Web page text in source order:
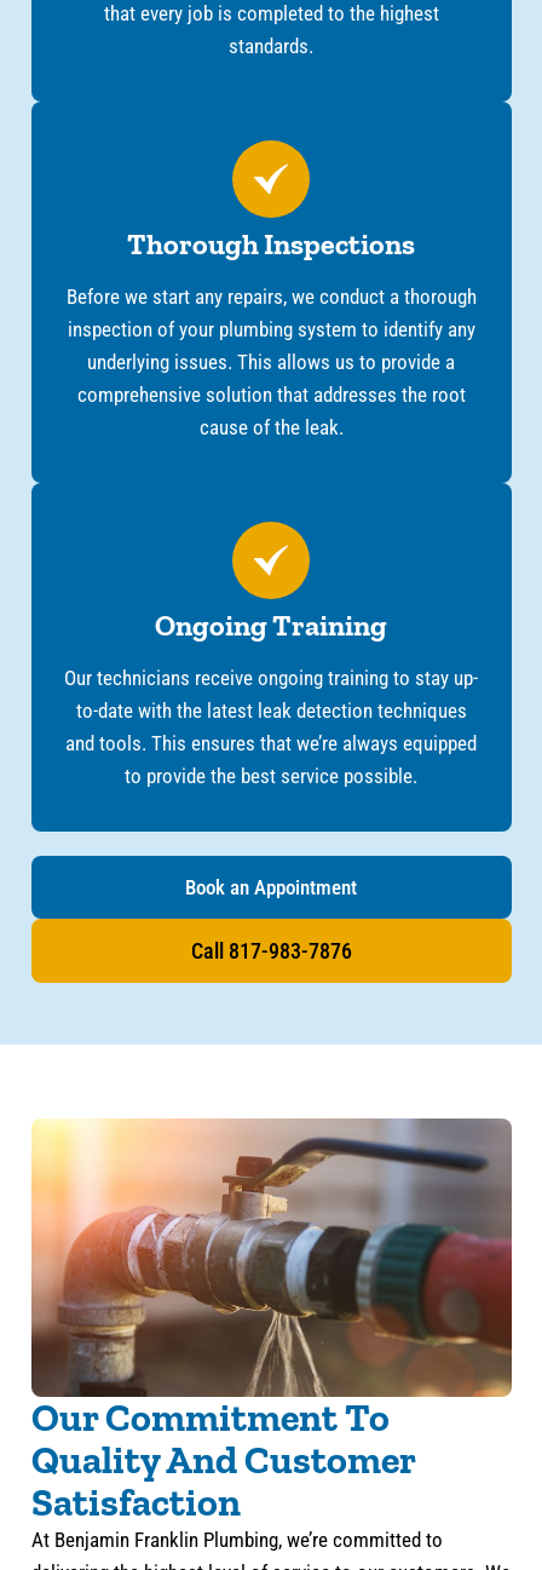
that every job is completed to the highest
standards.
Thorough Inspections
Before we start any repairs, we conduct a thorough
inspection of your plumbing system to identify any
underlying issues. This allows us to provide a
comprehensive solution that addresses the root
cause of the leak.
Ongoing Training
Our technicians receive ongoing training to stay up-
to-date with the latest leak detection techniques
and tools. This ensures that we’re always equipped
to provide the best service possible.
Book an Appointment
Call 817-983-7876
Our Commitment To
Quality And Customer
Satisfaction
At Benjamin Franklin Plumbing, we’re committed to